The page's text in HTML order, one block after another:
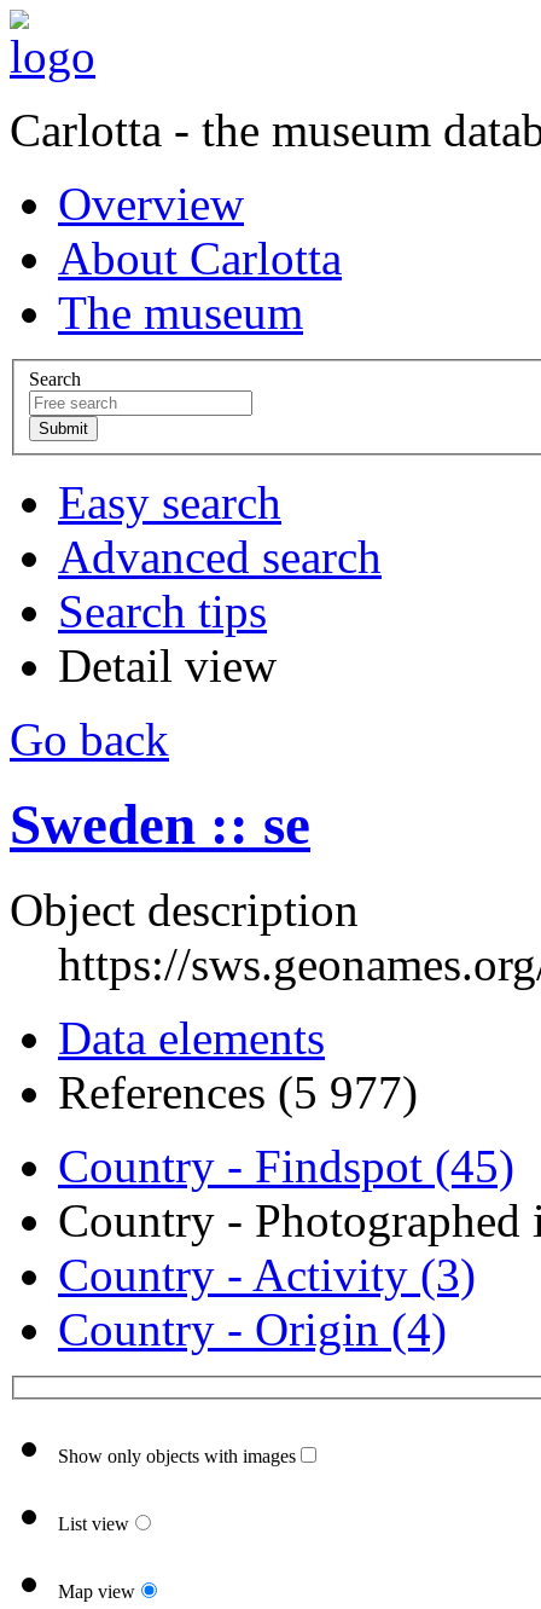
Carlotta - the museum
Overview
About Carlotta
The museum
Search
Easy search
Advanced search
Search tips
Detail view
Go back
Sweden :: se
Object description
https://
Data elements
References (5 977)
Country - Findspot (45)
Country - Photographed
Country - Activity (3)
Country - Origin (4)
Show only objects with images
List view
Map view